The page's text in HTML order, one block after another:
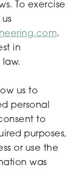
To exercise
.
in
us to
personal
to
purposes,
or use the
was